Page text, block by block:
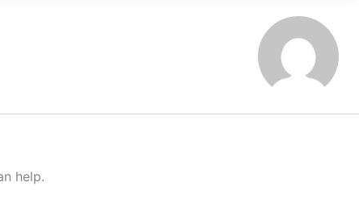
help.